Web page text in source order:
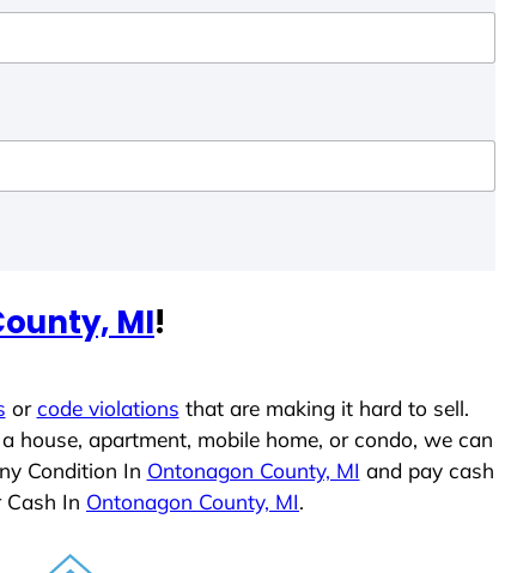
MI!
orcode violations that are making it hard to sell.
house, apartment, mobile home, or condo, we can
Condition In Ontonagon County, MI and pay cash
In Ontonagon County, MI.